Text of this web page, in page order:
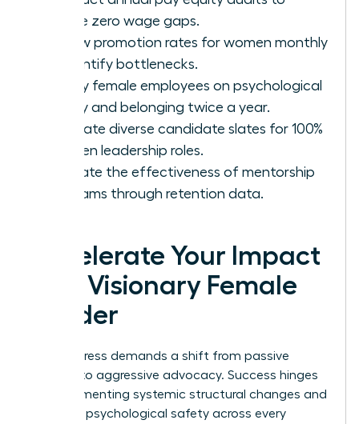
ensure zero wage gaps.
Review promotion rates for women monthly
to identify bottlenecks.
Survey female employees on psychological
safety and belonging twice a year.
Mandate diverse candidate slates for 100%
of open leadership roles.
Evaluate the effectiveness of mentorship
programs through retention data.
Accelerate Your Impact
as a Visionary Female
Leader
Real progress demands a shift from passive
support to aggressive advocacy. Success hinges
on implementing systemic structural changes and
fostering psychological safety across every